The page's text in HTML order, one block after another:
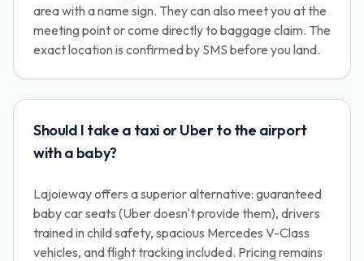
area with a name sign. They can also meet you at the
meeting point or come directly to baggage claim. The
exact location is confirmed by SMS before you land.
Should I take a taxi or Uber to the airport
with a baby?
Lajoieway offers a superior alternative: guaranteed
baby car seats (Uber doesn't provide them), drivers
trained in child safety, spacious Mercedes V-Class
vehicles, and flight tracking included. Pricing remains